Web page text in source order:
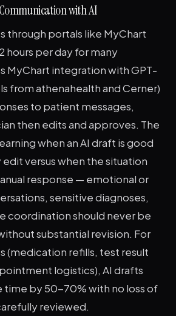
with AI
through portals like MyChart
hours per day for many
MyChart integration with GPT-
from athenahealth and Cerner)
to patient messages,
then edits and approves. The
when an AI draft is good
versus when the situation
response — emotional or
sensitive diagnoses,
coordination should never be
substantial revision. For
(medication refills, test result
logistics), AI drafts
time by 50-70% with no loss of
reviewed.